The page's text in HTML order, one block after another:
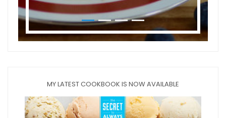
MY LATEST COOKBOOK IS NOW AVAILABLE